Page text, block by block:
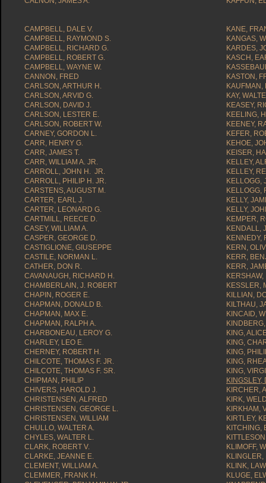
CAMPBELL, DALE V.
CAMPBELL, RAYMOND S.
CAMPBELL, RICHARD G.
CAMPBELL, ROBERT G.
CAMPBELL, WAYNE W.
CANNON, FRED
CARLSON, ARTHUR H.
CARLSON, ARVID G.
CARLSON, DAVID J.
CARLSON, LESTER E.
CARLSON, ROBERT W.
CARNEY, GORDON L.
CARR, HENRY G.
CARR, JAMES T.
CARR, WILLIAM A. JR.
CARROLL, JOHN H. JR.
CARROLL, PHILIP H. JR.
CARSTENS, AUGUST M.
CARTER, EARL J.
CARTER, LEONARD G.
CARTMILL, REECE D.
CASEY, WILLIAM A.
CASPER, GEORGE D.
CASTIGLIONE, GIUSEPPE
CASTILE, NORMAN L.
CATHER, DON R.
CAVANAUGH, RICHARD H.
CHAMBERLAIN, J. ROBERT
CHAPIN, ROGER E.
CHAPMAN, DONALD B.
CHAPMAN, MAX E.
CHAPMAN, RALPH A.
CHARBONEAU, LEROY G.
CHARLEY, LEO E.
CHERNEY, ROBERT H.
CHILCOTE, THOMAS F. JR.
CHILCOTE, THOMAS F. SR.
CHIPMAN, PHILIP
CHIVERS, HAROLD J.
CHRISTENSEN, ALFRED
CHRISTENSEN, GEORGE L.
CHRISTENSEN, WILLIAM
CHULLO, WALTER A.
CHYLES, WALTER L.
CLARK, ROBERT V.
CLARKE, JEANNE E.
CLEMENT, WILLIAM A.
CLEMMER, FRANK H.
KANE,
KANGAS,
KARDES,
KASCH,
KASTON,
KAUFMAN,
KAY,
KEASEY,
KEELING,
KEENEY,
KEFER,
KEHOE,
KEISER,
KELLEY,
KELLEY,
KELLOGG,
KELLOGG,
KELLY,
KELLY,
KEMPER,
KENDALL,
KENNEDY,
KERN,
KERR,
KERR,
KERSHAW,
KESSLER,
KILLIAN,
KILTHAU,
KINCAID,
KING,
KING,
KING,
KING,
KING,
KINGSLEY,
KIRCHER,
KIRK,
KIRKHAM,
KIRTLEY,
KITCHING,
KLIMOFF,
KLINGLER,
KLINK,
KLUGE,